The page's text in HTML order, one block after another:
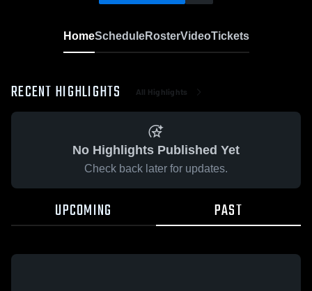
HomeScheduleRosterVideoTickets
RECENT HIGHLIGHTS All Highlights
No Highlights Published Yet
Check back later for updates.
UPCOMING PAST